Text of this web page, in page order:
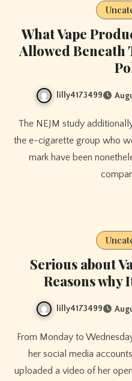
What Vape
Allowed Beneath
lilly4173499
The NEJM study additionally found that 80% of the folks in
the e-cigarette group who
mark have been
Serious about
Reasons why
lilly4173499
From Monday to Wednesday’. Posting a hilarious replace on
her social media
uploaded a video of her